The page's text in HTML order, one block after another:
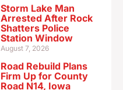
Storm Lake Man
Arrested After Rock
Shatters Police
Station Window
August 7, 2026
Road Rebuild Plans
Firm Up for County
Road N14, Iowa